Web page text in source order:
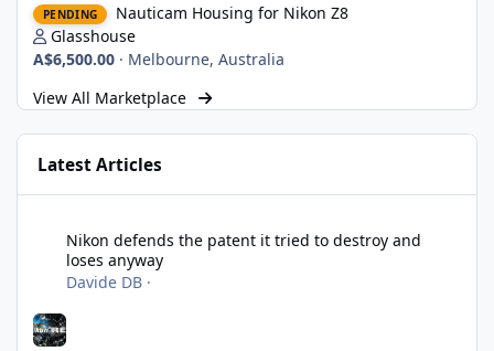
PENDING
Nauticam Housing for Nikon Z8
Glasshouse
A$6,500.00 · Melbourne, Australia
View All Marketplace
Latest Articles
Nikon defends the patent it tried to destroy and
loses anyway
Davide DB ·